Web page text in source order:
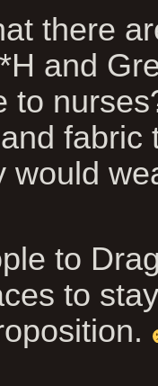
there
and
to
fabric
would
to
to